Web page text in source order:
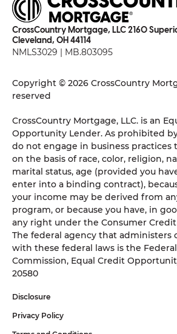
CrossCountry Mortgage, LLC 2160
Cleveland, OH 44114
NMLS3029 | MB.803095
Copyright © 2026 CrossCountry
reserved
CrossCountry Mortgage, LLC. is an
Opportunity Lender. As prohibited
do not engage in business practices
on the basis of race, color, religion,
marital status, age (provided you
enter into a binding contract),
your income may be derived from
program, or because you have, in
any right under the Consumer
The federal agency that administers
with these federal laws is the
Commission, Equal Credit
20580
Disclosure
Privacy Policy